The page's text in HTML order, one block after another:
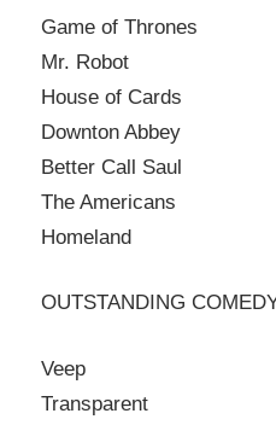
Game of Thrones
Mr. Robot
House of Cards
Downton Abbey
Better Call Saul
The Americans
Homeland
OUTSTANDING
Veep
Transparent